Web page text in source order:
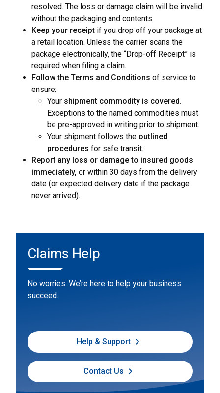
resolved. The loss or damage claim will be invalid
without the packaging and contents.
Keep your receipt if you drop off your package at
a retail location. Unless the carrier scans the
package electronically, the “Drop-off Receipt” is
required when filing a claim.
Follow the Terms and Conditions of service to
ensure:
Your shipment commodity is covered.
Exceptions to the named commodities must
be pre-approved in writing prior to shipment.
Your shipment follows the outlined
procedures for safe transit.
Report any loss or damage to insured goods
immediately, or within 30 days from the delivery
date (or expected delivery date if the package
never arrived).
Claims Help
No worries. We’re here to help your business
succeed.
Help & Support
Contact Us